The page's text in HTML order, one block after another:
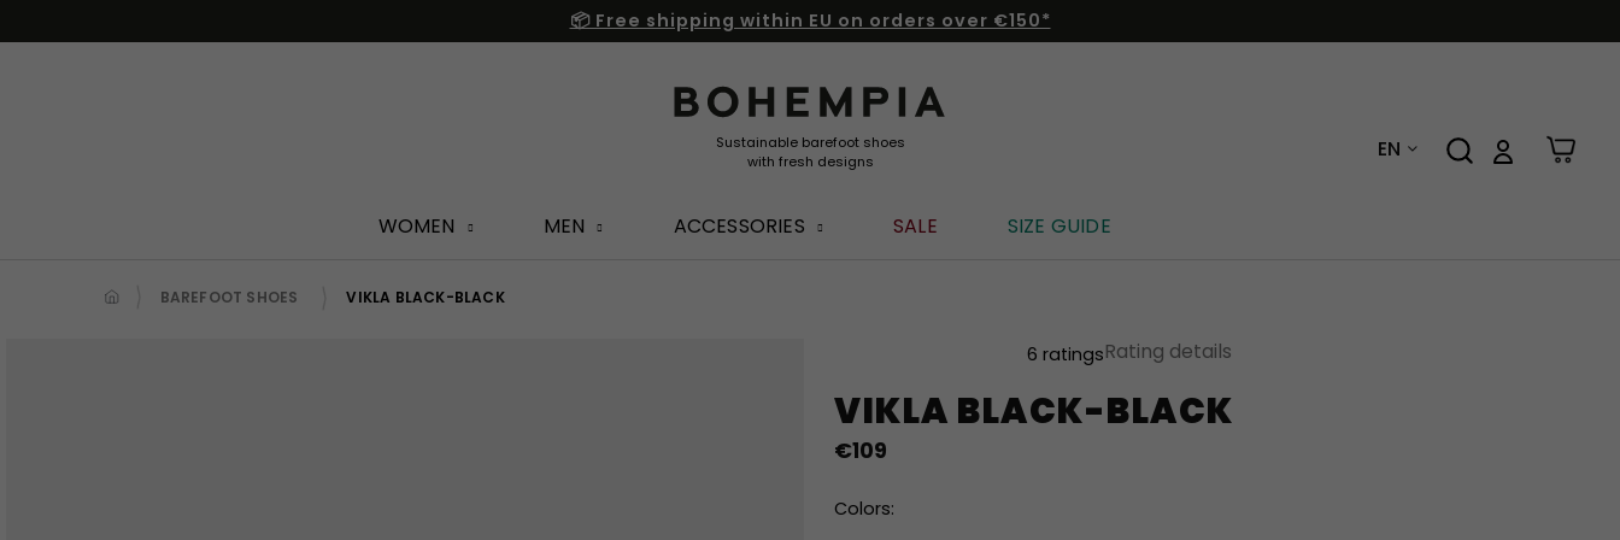
to
📦 Free shipping within EU on orders over €150*
EN
WOMEN MEN ACCESSORIES SALE SIZE GUIDE
BAREFOOT SHOES VIKLA BLACK-BLACK
VIKLA BLACK-BLACK
product
rating
is
out
6 ratingsRating details
€109
Colors: